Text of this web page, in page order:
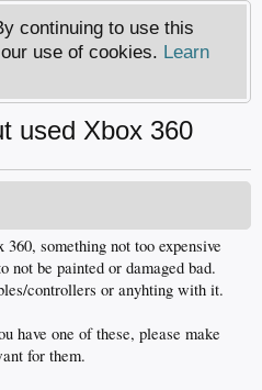
continuing to use this
use of cookies. Learn
used Xbox 360
something not too expensive
not be painted or damaged bad.
controllers or anyhting with it.
have one of these, please make
for them.